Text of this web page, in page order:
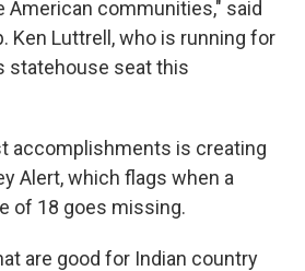
American communities," said
Ken Luttrell, who is running for
statehouse seat this
accomplishments is creating
Alert, which flags when a
of 18 goes missing.
are good for Indian country